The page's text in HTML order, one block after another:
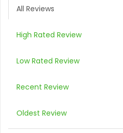
All Reviews
High Rated Review
Low Rated Review
Recent Review
Oldest Review